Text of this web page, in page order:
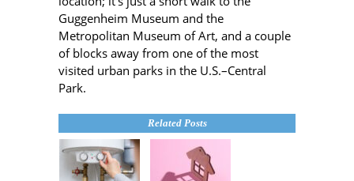
Guggenheim Museum and the
Metropolitan Museum of Art, and a couple
of blocks away from one of the most
visited urban parks in the U.S.–Central
Park.
Related Posts